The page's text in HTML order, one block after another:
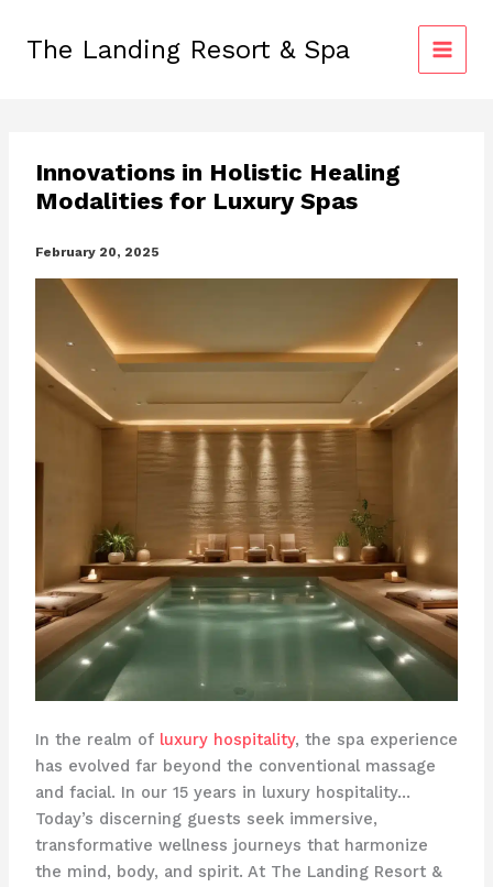
contentThe Landing Resort & Spa
Innovations in Holistic Healing
Modalities for Luxury Spas
February 20, 2025
In the realm of luxury hospitality, the spa experience
has evolved far beyond the conventional massage
and facial. In our 15 years in luxury hospitality…
Today’s discerning guests seek immersive,
transformative wellness journeys that harmonize
the mind, body, and spirit. At The Landing Resort &